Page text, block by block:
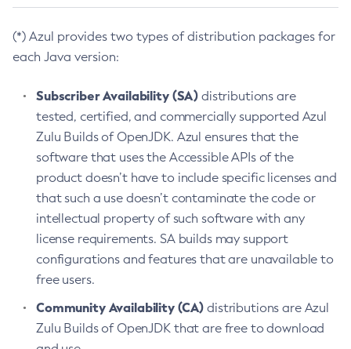
(*) Azul provides two types of distribution packages for
each Java version:
Subscriber Availability (SA) distributions are
tested, certified, and commercially supported Azul
Zulu Builds of OpenJDK. Azul ensures that the
software that uses the Accessible APIs of the
product doesn’t have to include specific licenses and
that such a use doesn’t contaminate the code or
intellectual property of such software with any
license requirements. SA builds may support
configurations and features that are unavailable to
free users.
Community Availability (CA) distributions are Azul
Zulu Builds of OpenJDK that are free to download